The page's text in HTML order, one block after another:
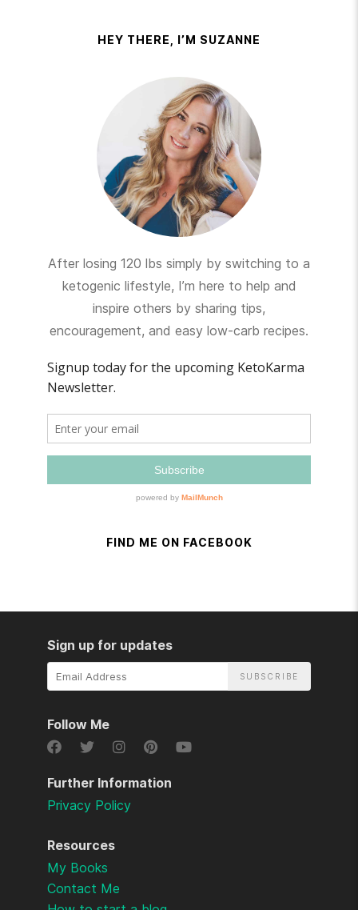
HEY THERE, I’M SUZANNE
After losing 120 lbs simply by switching to a
ketogenic lifestyle, I’m here to help and
inspire others by sharing tips,
encouragement, and easy low-carb recipes.
FIND ME ON FACEBOOK
Resources
My Books
Contact Me
Further Information
Privacy Policy
Sign up for updates
Email
Follow Me